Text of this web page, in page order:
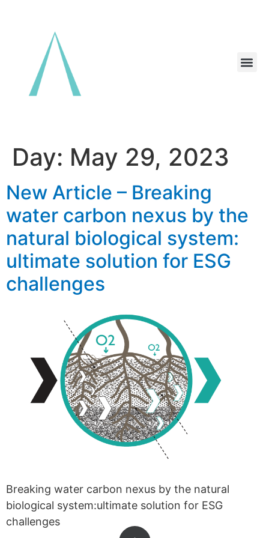
Day: May 29, 2023
New Article – Breaking
water carbon nexus by the
natural biological system:
ultimate solution for ESG
challenges
Breaking water carbon nexus by the natural
biological system:ultimate solution for ESG
challenges